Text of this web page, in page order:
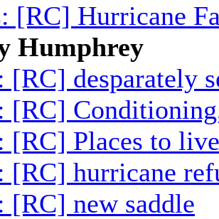
[RC] Hurricane
Humphrey
[RC] desparately
[RC]
[RC] Places to live
[RC] hurricane
[RC] new saddle